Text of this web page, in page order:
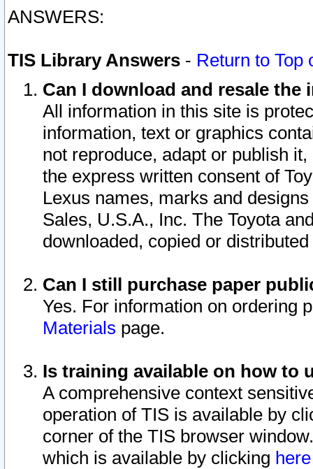
ANSWERS:
TIS Library Answers - Return to Top
Can I download and resale
All information in this site is
information, text or graphics
not reproduce, adapt or publish
the express written consent of
Lexus names, marks and
Sales, U.S.A., Inc. The Toyota
downloaded, copied or
Can I still purchase paper
Yes. For information on ordering
Materials page.
Is training available on how to
A comprehensive context
operation of TIS is available by
corner of the TIS browser
which is available by clicking